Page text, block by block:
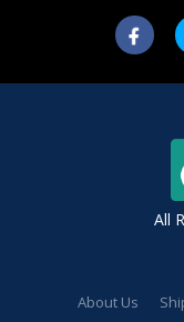
All
About Us